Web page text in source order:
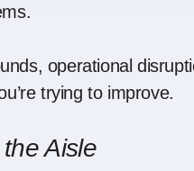
operational
trying to improve.
Aisle